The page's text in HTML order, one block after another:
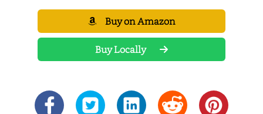
Buy on Amazon
Buy Locally